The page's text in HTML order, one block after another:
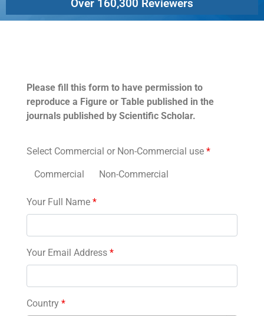
Over 160,300 Reviewers
Please fill this form to have permission to
reproduce a Figure or Table published in the
journals published by Scientific Scholar.
Select Commercial or Non-Commercial use *
Commercial Non-Commercial
Your Full Name *
Your Email Address *
Country *